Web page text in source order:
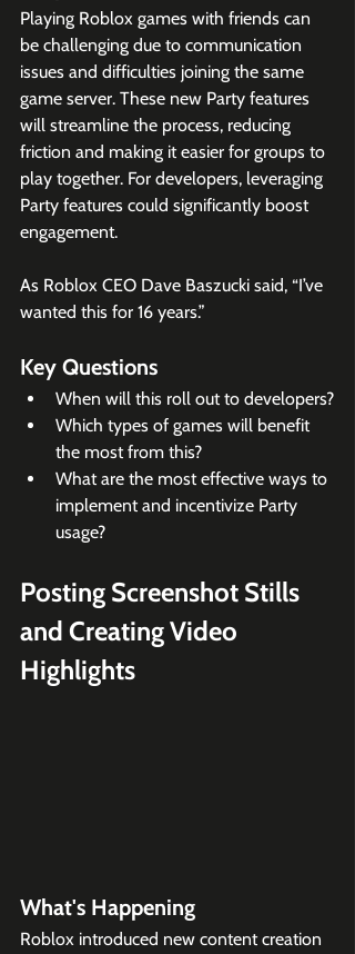
Playing Roblox games with friends can
be challenging due to communication
issues and difficulties joining the same
game server. These new Party features
will streamline the process, reducing
friction and making it easier for groups to
play together. For developers, leveraging
Party features could significantly boost
engagement.
As Roblox CEO Dave Baszucki said, “I’ve
wanted this for 16 years.”
Key Questions
When will this roll out to developers?
Which types of games will benefit
the most from this?
What are the most effective ways to
implement and incentivize Party
usage?
Posting Screenshot Stills
and Creating Video
Highlights
What's Happening
Roblox introduced new content creation